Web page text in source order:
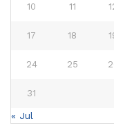
10 11
17 18
24 25
31
« Jul